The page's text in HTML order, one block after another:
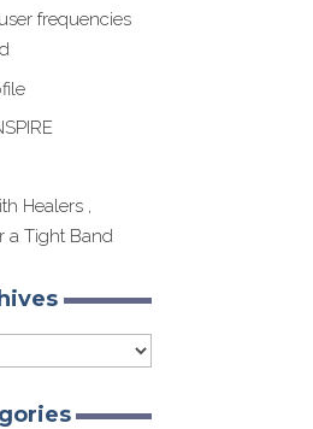
frequencies
Healers ,
a Tight Band